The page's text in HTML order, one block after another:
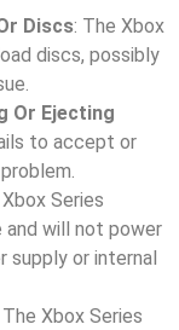
Discs: The Xbox
discs, possibly
Or Ejecting
to accept or
Series
and will not power
supply or internal
The Xbox Series